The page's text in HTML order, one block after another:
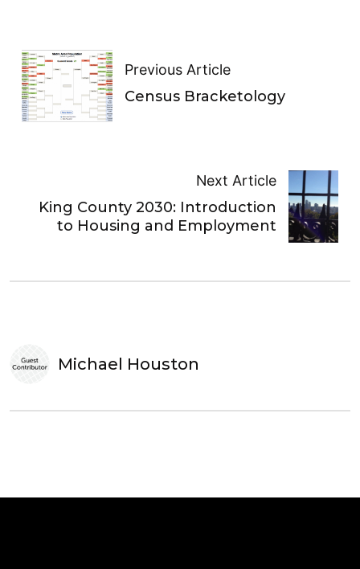
Previous Article
Census Bracketology
Next Article
King County 2030: Introduction
to Housing and Employment
Michael Houston